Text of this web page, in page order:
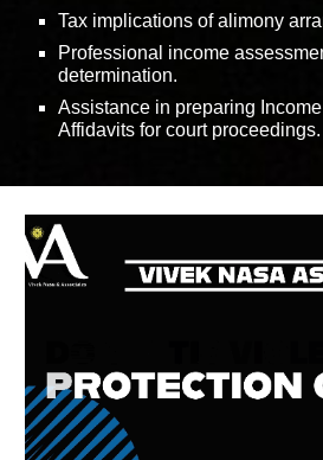
Tax implications of alimony
Professional income
determination.
Assistance in preparing
Affidavits for court proceedings.